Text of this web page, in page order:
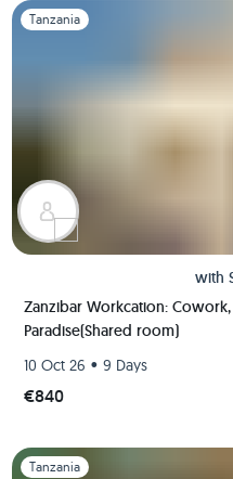
Slide 1 of 1
Tanzania
with
Zanzibar Workcation:
Paradise(Shared room)
10 Oct 26 • 9 Days
€840
Slide 1 of 1
Tanzania